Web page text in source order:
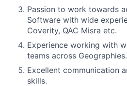
Passion to work towards
Software with wide
Coverity, QAC Misra etc.
Experience working with
teams across Geographies.
Excellent communication
skills.